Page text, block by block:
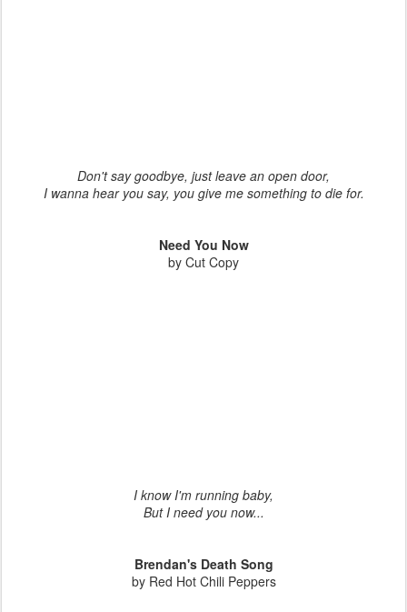
Don't say goodbye, just leave an open door,
I wanna hear you say, you give me something to die for.
Need You Now
by Cut Copy
I know I'm running baby,
But I need you now...
Brendan's Death Song
by Red Hot Chili Peppers